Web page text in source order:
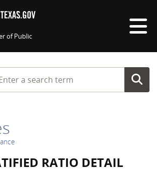
of Public
typing a search term
RATIO DETAIL